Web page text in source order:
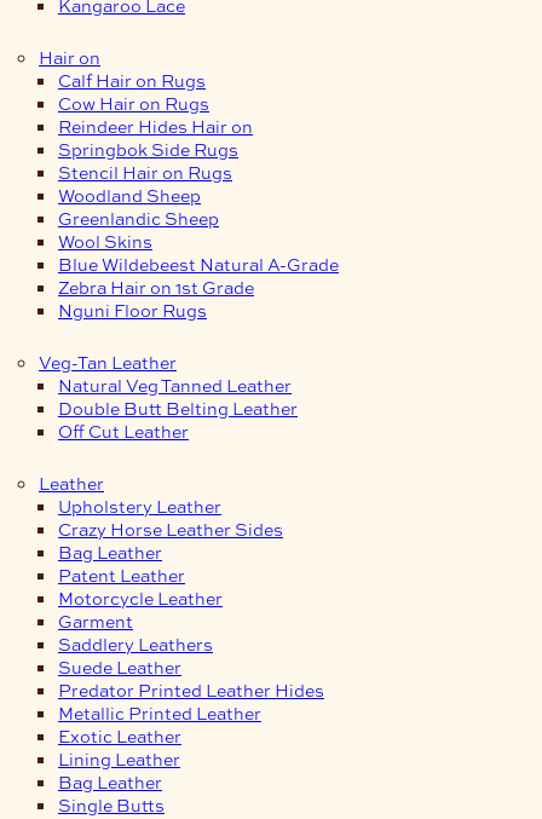
Kangaroo Lace
Hair on
Calf Hair on Rugs
Cow Hair on Rugs
Reindeer Hides Hair on
Springbok Side Rugs
Stencil Hair on Rugs
Woodland Sheep
Greenlandic Sheep
Wool Skins
Blue Wildebeest Natural A-Grade
Zebra Hair on 1st Grade
Nguni Floor Rugs
Veg-Tan Leather
Natural Veg Tanned Leather
Double Butt Belting Leather
Off Cut Leather
Leather
Upholstery Leather
Crazy Horse Leather Sides
Bag Leather
Patent Leather
Motorcycle Leather
Garment
Saddlery Leathers
Suede Leather
Predator Printed Leather Hides
Metallic Printed Leather
Exotic Leather
Lining Leather
Bag Leather
Single Butts